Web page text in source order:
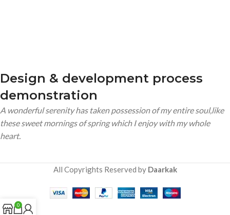
Design & development process
demonstration
A wonderful serenity has taken possession of my entire soul,like
these sweet mornings of spring which I enjoy with my whole
heart.
All Copyrights Reserved by Daarkak
0